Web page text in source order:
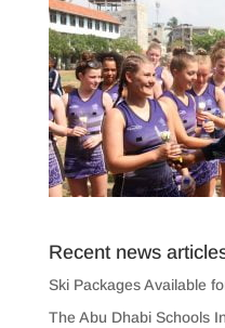
Recent news
Ski Packages Available
The Abu Dhabi Schools